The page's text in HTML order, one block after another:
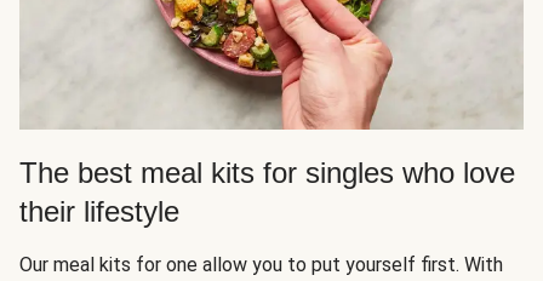
The best meal kits for singles who love
their lifestyle
Our meal kits for one allow you to put yourself first. With